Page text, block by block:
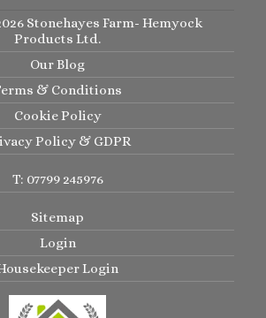
Stonehayes Farm- Hemyock
Products Ltd.
Our Blog
& Conditions
Cookie Policy
Policy & GDPR
T: 07799 245976
Sitemap
Login
Login